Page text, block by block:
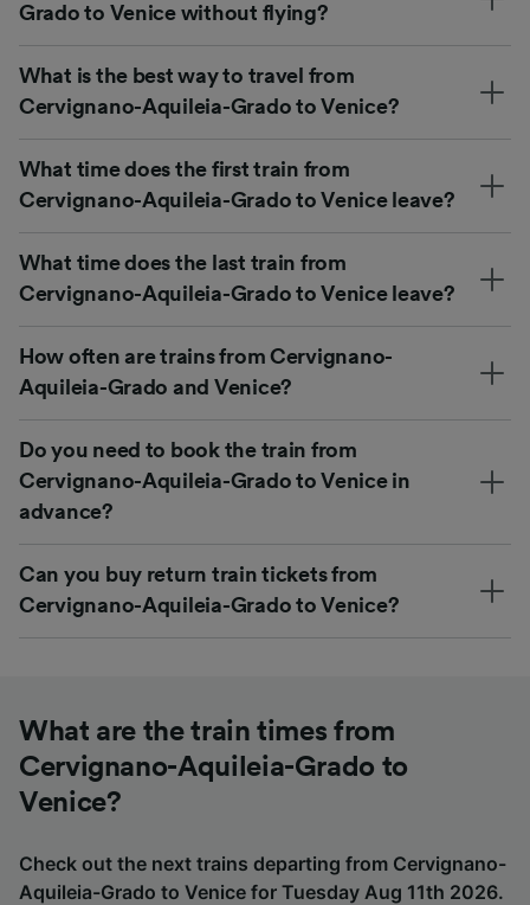
Grado to Venice without flying?
What is the best way to travel from
Cervignano-Aquileia-Grado to Venice?
What time does the first train from
Cervignano-Aquileia-Grado to Venice leave?
What time does the last train from
Cervignano-Aquileia-Grado to Venice leave?
How often are trains from Cervignano-
Aquileia-Grado and Venice?
Do you need to book the train from
Cervignano-Aquileia-Grado to Venice in
advance?
Can you buy return train tickets from
Cervignano-Aquileia-Grado to Venice?
What are the train times from
Cervignano-Aquileia-Grado to
Venice?
Check out the next trains departing from Cervignano-
Aquileia-Grado to Venice for Tuesday Aug 11th 2026.